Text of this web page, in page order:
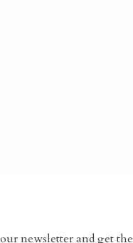
newsletter and get the